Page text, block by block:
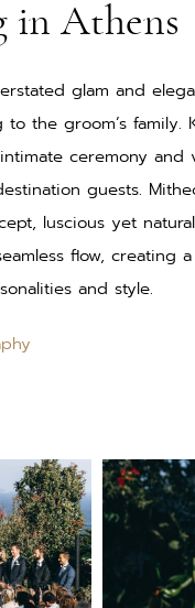
in Athens
glam and
the groom’s family.
ceremony
guests.
luscious yet
flow, creating
and style.